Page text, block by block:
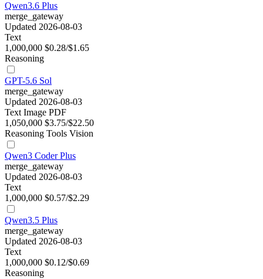
Qwen3.6 Plus
merge_gateway
Updated 2026-08-03
Text
1,000,000 $0.28/$1.65
Reasoning
GPT-5.6 Sol
merge_gateway
Updated 2026-08-03
Text Image PDF
1,050,000 $3.75/$22.50
Reasoning Tools Vision
Qwen3 Coder Plus
merge_gateway
Updated 2026-08-03
Text
1,000,000 $0.57/$2.29
Qwen3.5 Plus
merge_gateway
Updated 2026-08-03
Text
1,000,000 $0.12/$0.69
Reasoning